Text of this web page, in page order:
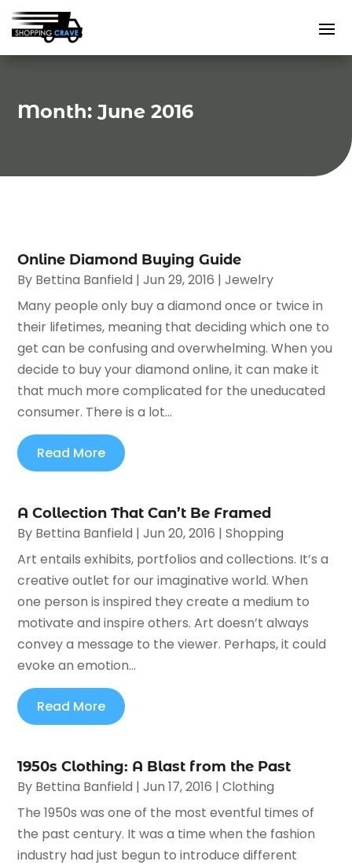
Month:June 2016
Online Diamond Buying Guide
By Bettina Banfield |Jun 29, 2016 |Jewelry
Many people only buy a diamond once or twice in
their lifetimes, meaning that deciding which one to
get can be confusing and overwhelming. When you
decide to buy your diamond online, it can make it
that much more complicated for the uneducated
consumer. There is a lot...
Read More
A Collection That Can’t Be Framed
By Bettina Banfield |Jun 20, 2016 |Shopping
Art entails exhibits, portfolios and collections. It’s a
creative outlet for our imaginative world. When
one person is inspired they create a medium to
motivate and inspire others. Art doesn’t always
convey a message to the viewer. Perhaps, it could
evoke an emotion...
Read More
1950s Clothing: A Blast from the Past
By Bettina Banfield |Jun 17, 2016 |Clothing
The 1950s was one of the most eventful times of
the past century. It was a time when the fashion
industry had just begun to introduce different